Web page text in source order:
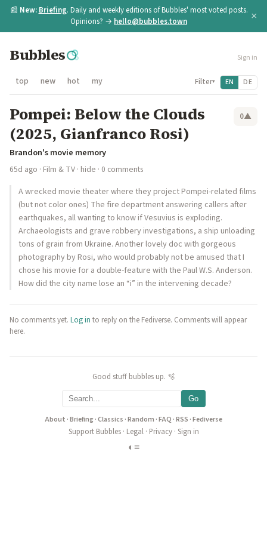
📰 New: Briefing. Daily and weekly editions of Bubbles' most voted posts.
Opinions? → hello@bubbles.town ×
Bubbles Sign in
top new hot my Filter▾ EN DE
Pompei: Below the Clouds
(2025, Gianfranco Rosi)
0▲
Brandon's movie memory
65d ago · Film & TV · hide · 0 comments
A wrecked movie theater where they project Pompei-related films
(but not color ones) The fire department answering callers after
earthquakes, all wanting to know if Vesuvius is exploding.
Archaeologists and grave robbery investigations, a ship unloading
tons of grain from Ukraine. Another lovely doc with gorgeous
photography by Rosi, who would probably not be amused that I
chose his movie for a double-feature with the Paul W.S. Anderson.
How did the city name lose an “i” in the intervening decade?
No comments yet. Log in to reply on the Fediverse. Comments will appear
here.
Good stuff bubbles up. 🫧
Go
About ·Briefing·Classics ·Random ·FAQ ·RSS ·Fediverse
Support Bubbles· Legal· Privacy· Sign in
◐ ≡